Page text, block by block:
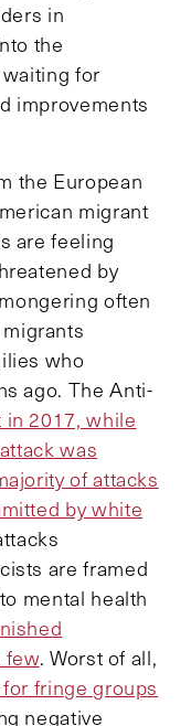
in
the
for
improvements
the European
migrant
are feeling
by
often
who
ago. The Anti-
in 2017, while
was
of attacks
by white
are framed
mental health
few. Worst of all,
fringe groups
negative